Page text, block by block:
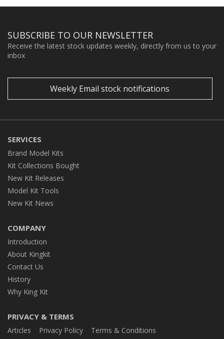
SUBSCRIBE TO OUR NEWSLETTER
Receive the latest stock updates weekly, directly from us to your
inbox
Weekly Email stock notifications
SERVICES
Brand Model Kits
Kit Collections Bought
New Kit Releases
Model Kit Tools
New Kit News
COMPANY
Introduction
About Kingkit
Contact Us
History
Why King Kit
PRIVACY & TERMS
Articles Privacy Policy
Terms & Conditions